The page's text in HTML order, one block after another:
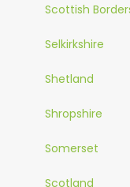
Scottish
Selkirkshire
Shetland
Shropshire
Somerset
Scotland